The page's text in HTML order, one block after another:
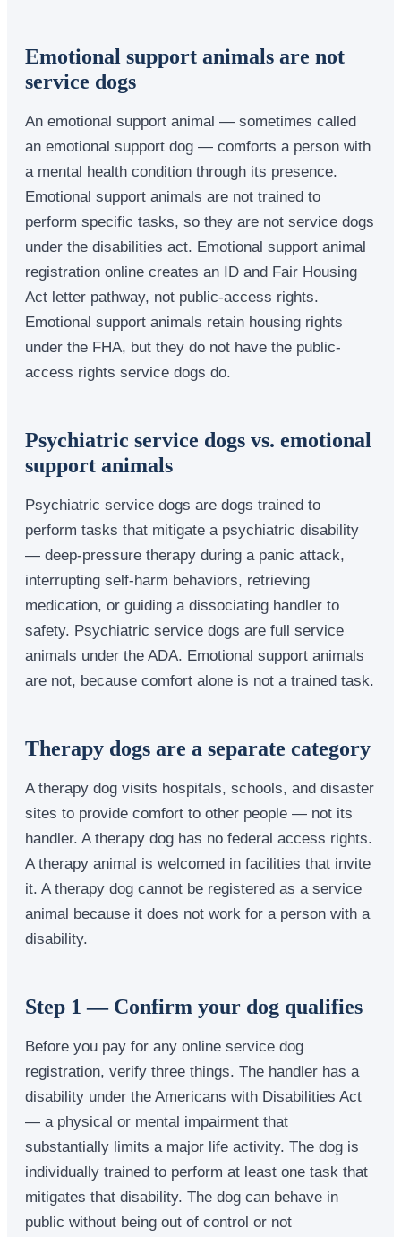
Emotional support animals are not
service dogs
An emotional support animal — sometimes called
an emotional support dog — comforts a person with
a mental health condition through its presence.
Emotional support animals are not trained to
perform specific tasks, so they are not service dogs
under the disabilities act. Emotional support animal
registration online creates an ID and Fair Housing
Act letter pathway, not public-access rights.
Emotional support animals retain housing rights
under the FHA, but they do not have the public-
access rights service dogs do.
Psychiatric service dogs vs. emotional
support animals
Psychiatric service dogs are dogs trained to
perform tasks that mitigate a psychiatric disability
— deep-pressure therapy during a panic attack,
interrupting self-harm behaviors, retrieving
medication, or guiding a dissociating handler to
safety. Psychiatric service dogs are full service
animals under the ADA. Emotional support animals
are not, because comfort alone is not a trained task.
Therapy dogs are a separate category
A therapy dog visits hospitals, schools, and disaster
sites to provide comfort to other people — not its
handler. A therapy dog has no federal access rights.
A therapy animal is welcomed in facilities that invite
it. A therapy dog cannot be registered as a service
animal because it does not work for a person with a
disability.
Step 1 — Confirm your dog qualifies
Before you pay for any online service dog
registration, verify three things. The handler has a
disability under the Americans with Disabilities Act
— a physical or mental impairment that
substantially limits a major life activity. The dog is
individually trained to perform at least one task that
mitigates that disability. The dog can behave in
public without being out of control or not